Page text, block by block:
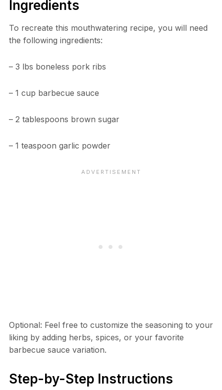
Ingredients
To recreate this mouthwatering recipe, you will need
the following ingredients:
– 3 lbs boneless pork ribs
– 1 cup barbecue sauce
– 2 tablespoons brown sugar
– 1 teaspoon garlic powder
Optional: Feel free to customize the seasoning to your
liking by adding herbs, spices, or your favorite
barbecue sauce variation.
Step-by-Step Instructions